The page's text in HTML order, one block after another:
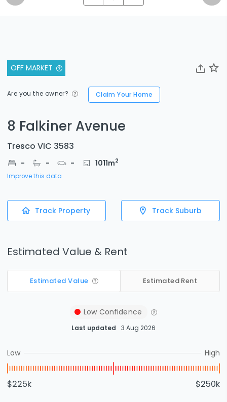
OFF MARKET
Are you the owner? Claim Your Home
8 Falkiner Avenue
Tresco VIC 3583
- - - 1011m2
Improve this data
Track Property Track Suburb
Estimated Value & Rent
Estimated Value Estimated Rent
Low Confidence
Last updated 3 Aug 2026
Low High
$225k $250k